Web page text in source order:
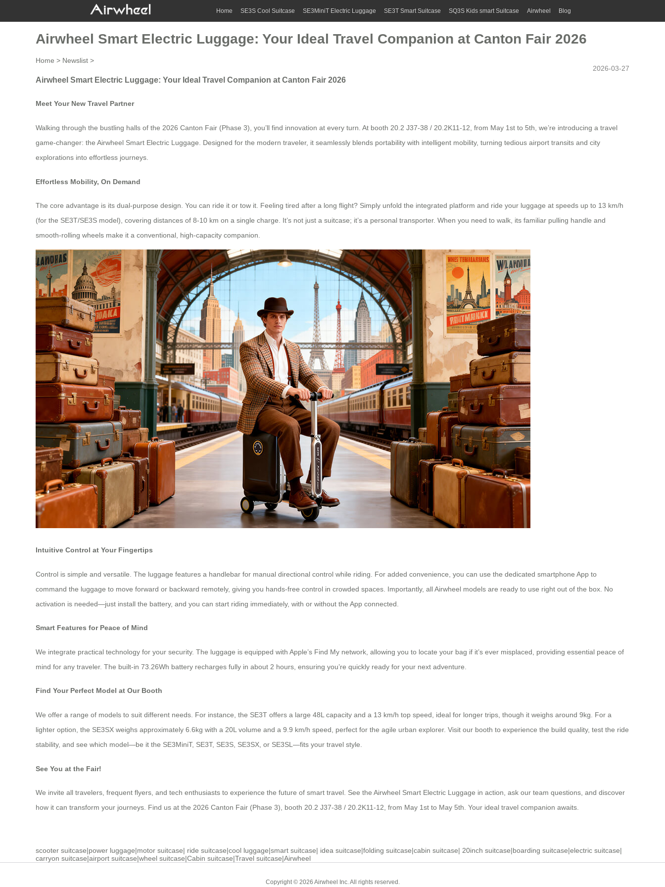
Home SE3S Cool Suitcase SE3MiniT Electric Luggage SE3T Smart Suitcase SQ3S Kids smart Suitcase Airwheel Blog
Airwheel Smart Electric Luggage: Your Ideal Travel Companion at Canton Fair 2026
Home > Newslist >
2026-03-27
Airwheel Smart Electric Luggage: Your Ideal Travel Companion at Canton Fair 2026
Meet Your New Travel Partner
Walking through the bustling halls of the 2026 Canton Fair (Phase 3), you’ll find innovation at every turn. At booth 20.2 J37-38 / 20.2K11-12, from May 1st to 5th, we’re introducing a travel
game-changer: the Airwheel Smart Electric Luggage. Designed for the modern traveler, it seamlessly blends portability with intelligent mobility, turning tedious airport transits and city
explorations into effortless journeys.
Effortless Mobility, On Demand
The core advantage is its dual-purpose design. You can ride it or tow it. Feeling tired after a long flight? Simply unfold the integrated platform and ride your luggage at speeds up to 13 km/h
(for the SE3T/SE3S model), covering distances of 8-10 km on a single charge. It’s not just a suitcase; it’s a personal transporter. When you need to walk, its familiar pulling handle and
smooth-rolling wheels make it a conventional, high-capacity companion.
Intuitive Control at Your Fingertips
Control is simple and versatile. The luggage features a handlebar for manual directional control while riding. For added convenience, you can use the dedicated smartphone App to
command the luggage to move forward or backward remotely, giving you hands-free control in crowded spaces. Importantly, all Airwheel models are ready to use right out of the box. No
activation is needed—just install the battery, and you can start riding immediately, with or without the App connected.
Smart Features for Peace of Mind
We integrate practical technology for your security. The luggage is equipped with Apple’s Find My network, allowing you to locate your bag if it’s ever misplaced, providing essential peace of
mind for any traveler. The built-in 73.26Wh battery recharges fully in about 2 hours, ensuring you’re quickly ready for your next adventure.
Find Your Perfect Model at Our Booth
We offer a range of models to suit different needs. For instance, the SE3T offers a large 48L capacity and a 13 km/h top speed, ideal for longer trips, though it weighs around 9kg. For a
lighter option, the SE3SX weighs approximately 6.6kg with a 20L volume and a 9.9 km/h speed, perfect for the agile urban explorer. Visit our booth to experience the build quality, test the ride
stability, and see which model—be it the SE3MiniT, SE3T, SE3S, SE3SX, or SE3SL—fits your travel style.
See You at the Fair!
We invite all travelers, frequent flyers, and tech enthusiasts to experience the future of smart travel. See the Airwheel Smart Electric Luggage in action, ask our team questions, and discover
how it can transform your journeys. Find us at the 2026 Canton Fair (Phase 3), booth 20.2 J37-38 / 20.2K11-12, from May 1st to May 5th. Your ideal travel companion awaits.
scooter suitcase|power luggage|motor suitcase| ride suitcase|cool luggage|smart suitcase| idea suitcase|folding suitcase|cabin suitcase| 20inch suitcase|boarding suitcase|electric suitcase|
carryon suitcase|airport suitcase|wheel suitcase|Cabin suitcase|Travel suitcase|Airwheel
Copyright © 2026 Airwheel Inc. All rights reserved.